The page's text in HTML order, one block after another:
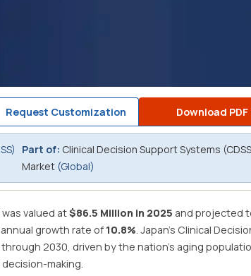
Request Customization Download PDF
Part of: Clinical Decision Support Systems
Market (Global)
valued at$86.5 Million in 2025 and projected
growth rate of 10.8%. Japan's Clinical
2030, driven by the nation's aging
making.